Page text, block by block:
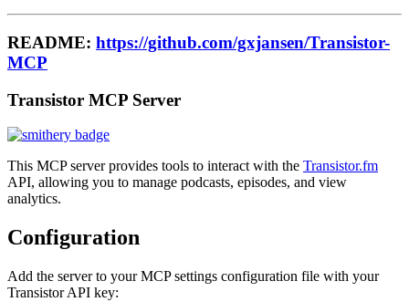
README: https://github.com/gxjansen/Transistor-
MCP
Transistor MCP Server
This MCP server provides tools to interact with the Transistor.fm
API, allowing you to manage podcasts, episodes, and view
analytics.
Configuration
Add the server to your MCP settings configuration file with your
Transistor API key: